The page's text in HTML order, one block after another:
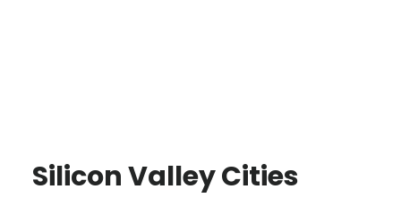
Silicon Valley Cities